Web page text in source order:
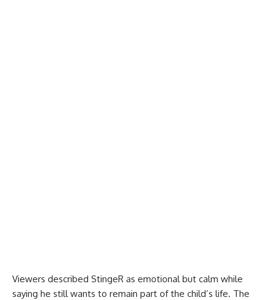
Viewers described StingeR as emotional but calm while
saying he still wants to remain part of the child’s life. The